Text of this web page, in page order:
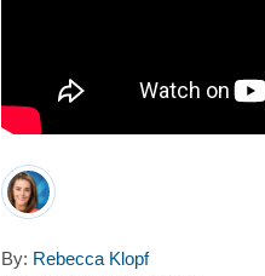
By: Rebecca Klopf